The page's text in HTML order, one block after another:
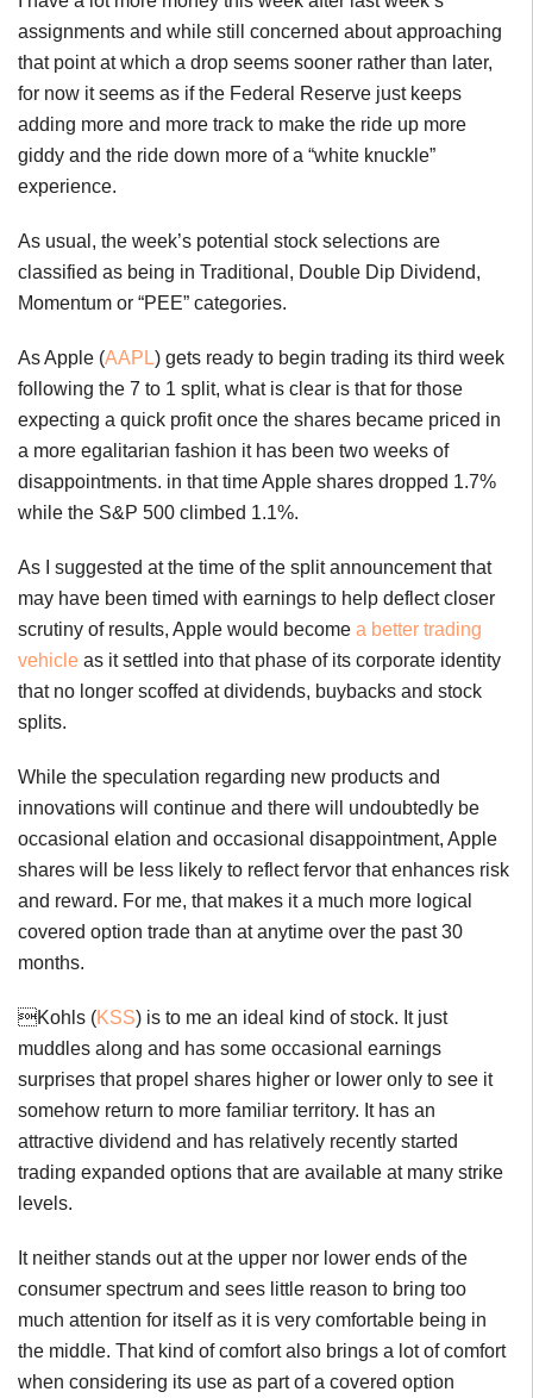
assignments and while still concerned about approaching
that point at which a drop seems sooner rather than later,
for now it seems as if the Federal Reserve just keeps
adding more and more track to make the ride up more
giddy and the ride down more of a “white knuckle”
experience.
As usual, the week’s potential stock selections are
classified as being in Traditional, Double Dip Dividend,
Momentum or “PEE” categories.
As Apple (AAPL) gets ready to begin trading its third week
following the 7 to 1 split, what is clear is that for those
expecting a quick profit once the shares became priced in
a more egalitarian fashion it has been two weeks of
disappointments. in that time Apple shares dropped 1.7%
while the S&P 500 climbed 1.1%.
As I suggested at the time of the split announcement that
may have been timed with earnings to help deflect closer
scrutiny of results, Apple would become a better trading
vehicle as it settled into that phase of its corporate identity
that no longer scoffed at dividends, buybacks and stock
splits.
While the speculation regarding new products and
innovations will continue and there will undoubtedly be
occasional elation and occasional disappointment, Apple
shares will be less likely to reflect fervor that enhances risk
and reward. For me, that makes it a much more logical
covered option trade than at anytime over the past 30
months.
Kohls (KSS) is to me an ideal kind of stock. It just
muddles along and has some occasional earnings
surprises that propel shares higher or lower only to see it
somehow return to more familiar territory. It has an
attractive dividend and has relatively recently started
trading expanded options that are available at many strike
levels.
It neither stands out at the upper nor lower ends of the
consumer spectrum and sees little reason to bring too
much attention for itself as it is very comfortable being in
the middle. That kind of comfort also brings a lot of comfort
when considering its use as part of a covered option